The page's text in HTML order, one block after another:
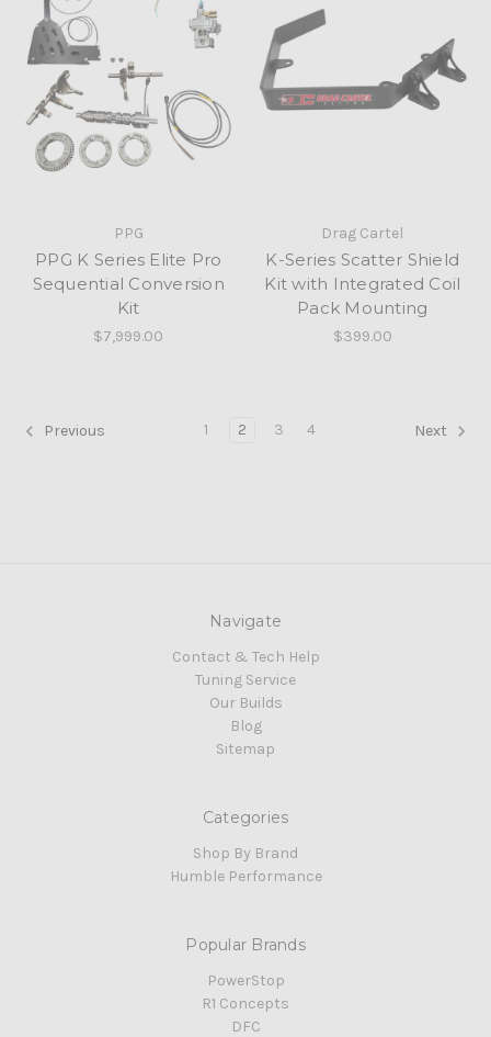
PPG
PPG K Series Elite Pro
Sequential Conversion
Kit
$7,999.00
Drag Cartel
K-Series Scatter Shield
Kit with Integrated Coil
Pack Mounting
$399.00
Previous 1 2 3 4 Next
Navigate
Contact & Tech Help
Tuning Service
Our Builds
Blog
Sitemap
Categories
Shop By Brand
Humble Performance
Popular Brands
PowerStop
R1 Concepts
DFC